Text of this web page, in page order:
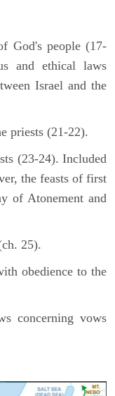
God's people (17-
and ethical laws
Israel and the
priests (21-22).
(23-24). Included
the feasts of first
of Atonement and
25).
obedience to the
concerning vows